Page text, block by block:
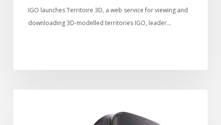
IGO launches Territoire 3D, a web service for viewing and
downloading 3D-modelled territories IGO, leader…